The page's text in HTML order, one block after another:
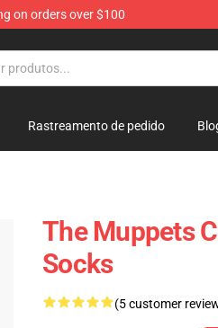
on orders over $100
Rastreamento de pedido
The Muppets
Socks
(5 customer